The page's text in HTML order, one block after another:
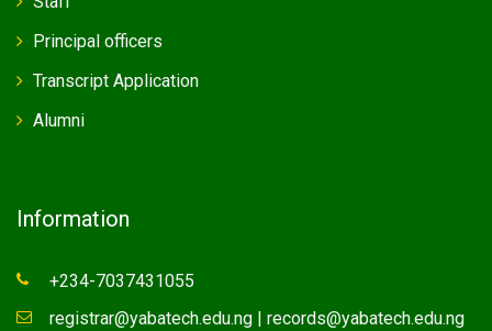
Principal officers
Transcript Application
Alumni
Information
+234-7037431055
registrar@yabatech.edu.ng | records@yabatech.edu.ng